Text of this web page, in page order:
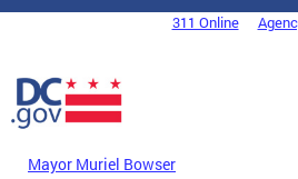
Skip to main content
DC Agency Top Menu311 Online
Mayor Muriel Bowser